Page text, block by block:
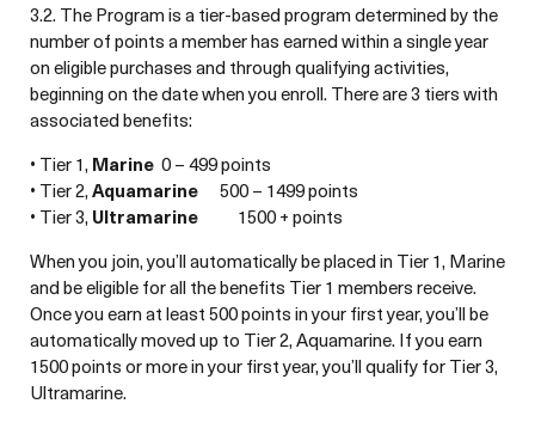
3.2. The Program is a tier-based program determined by the
number of points a member has earned within a single year
on eligible purchases and through qualifying activities,
beginning on the date when you enroll. There are 3 tiers with
associated benefits:
• Tier 1, Marine 0 – 499 points
• Tier 2,Aquamarine 500 – 1499 points
• Tier 3, Ultramarine 1500 + points
When you join, you’ll automatically be placed in Tier 1, Marine
and be eligible for all the benefits Tier 1 members receive.
Once you earn at least 500 points in your first year, you’ll be
automatically moved up to Tier 2, Aquamarine. If you earn
1500 points or more in your first year, you’ll qualify for Tier 3,
Ultramarine.